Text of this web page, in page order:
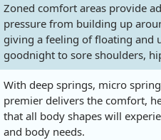
Zoned comfort areas provide
pressure from building up
giving a feeling of floating and
goodnight to sore shoulders,
With deep springs, micro
premier delivers the comfort,
that all body shapes will
and body needs.